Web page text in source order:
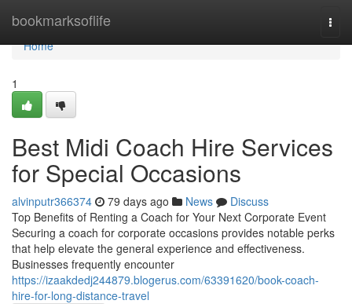
bookmarksoflife
Home
Home
1
Best Midi Coach Hire Services
for Special Occasions
alvinputr366374 79 days ago News
Discuss
Top Benefits of Renting a Coach for Your Next Corporate Event
Securing a coach for corporate occasions provides notable perks
that help elevate the general experience and effectiveness.
Businesses frequently encounter
https://izaakdedj244879.blogerus.com/63391620/book-coach-
hire-for-long-distance-travel